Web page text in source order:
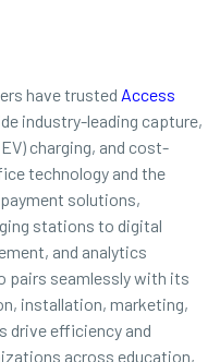
have trusted Access
industry-leading capture,
charging, and cost-
technology and the
solutions,
stations to digital
and analytics
pairs seamlessly with its
installation, marketing,
drive efficiency and
across education,